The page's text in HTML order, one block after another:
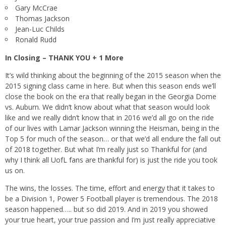
Gary McCrae
Thomas Jackson
Jean-Luc Childs
Ronald Rudd
In Closing – THANK YOU + 1 More
It’s wild thinking about the beginning of the 2015 season when the
2015 signing class came in here. But when this season ends we’ll
close the book on the era that really began in the Georgia Dome
vs. Auburn. We didn’t know about what that season would look
like and we really didn’t know that in 2016 we’d all go on the ride
of our lives with Lamar Jackson winning the Heisman, being in the
Top 5 for much of the season… or that we’d all endure the fall out
of 2018 together. But what I’m really just so Thankful for (and
why I think all UofL fans are thankful for) is just the ride you took
us on.
The wins, the losses. The time, effort and energy that it takes to
be a Division 1, Power 5 Football player is tremendous. The 2018
season happened….. but so did 2019. And in 2019 you showed
your true heart, your true passion and I’m just really appreciative